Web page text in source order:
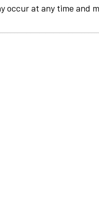
occur at any time and